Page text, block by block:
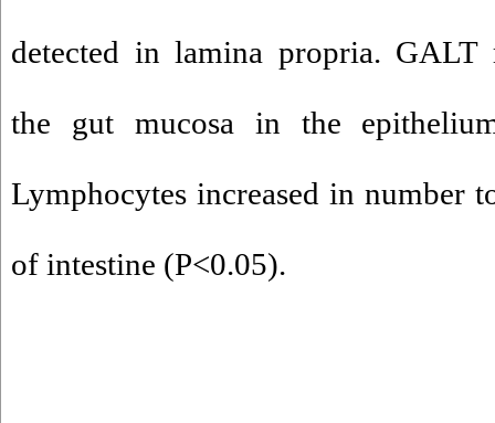
detected in lamina propria. GALT
the gut mucosa in the
Lymphocytes increased in number
of intestine (P<0.05).